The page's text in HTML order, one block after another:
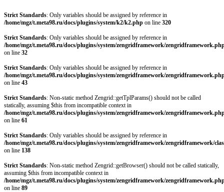
Strict Standards: Only variables should be assigned by reference in
/home/mgz/t.meta98.ru/docs/plugins/system/k2/k2.php on line 320
Strict Standards: Only variables should be assigned by reference in
/home/mgz/t.meta98.ru/docs/plugins/system/zengridframework/
on line 32
Strict Standards: Only variables should be assigned by reference in
/home/mgz/t.meta98.ru/docs/plugins/system/zengridframework/
on line 43
Strict Standards: Non-static method Zengrid::getTplParams() should not be called
statically, assuming $this from incompatible context in
/home/mgz/t.meta98.ru/docs/plugins/system/zengridframework/
on line 61
Strict Standards: Only variables should be assigned by reference in
/home/mgz/t.meta98.ru/docs/plugins/system/zengridframework/zengridframework/
on line 138
Strict Standards: Non-static method Zengrid::getBrowser() should not be called statically,
assuming $this from incompatible context in
/home/mgz/t.meta98.ru/docs/plugins/system/zengridframework/
on line 89